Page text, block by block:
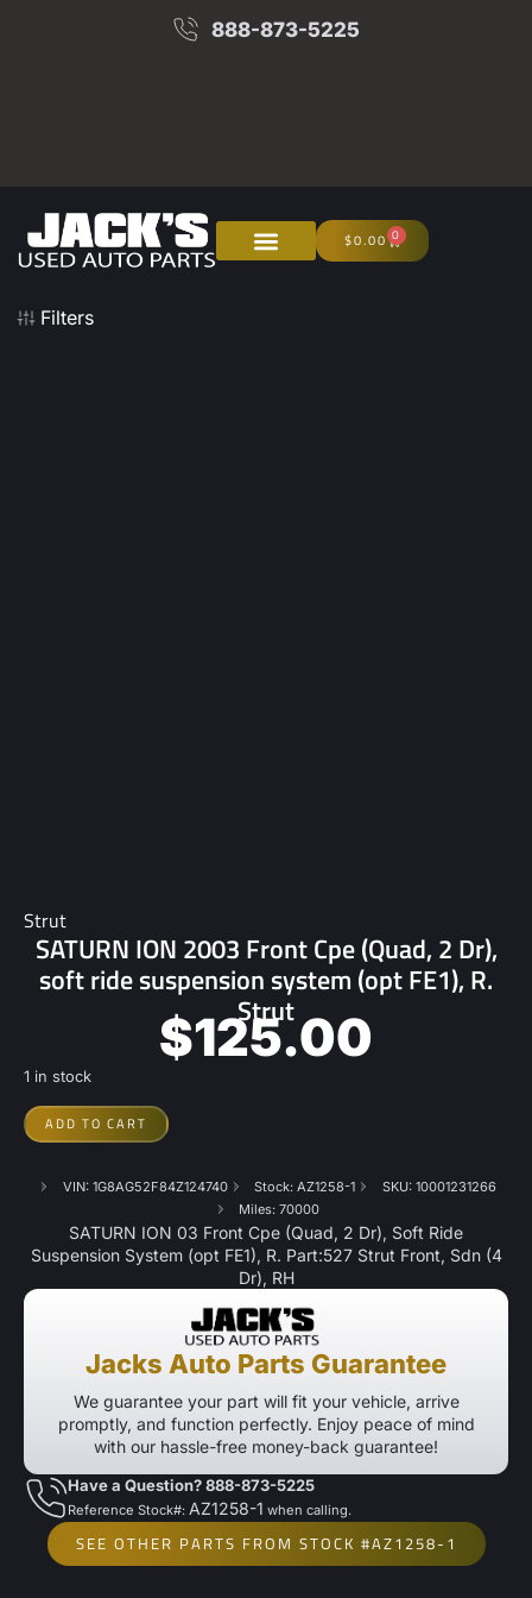
888-873-5225
$0.00 0
Filters
Strut
SATURN ION 2003 Front Cpe (Quad, 2 Dr),
soft ride suspension system (opt FE1), R.
Strut
$125.00
1 in stock
ADD TO CART
VIN: 1G8AG52F84Z124740 Stock: AZ1258-1
SKU: 10001231266
Miles: 70000
SATURN ION 03 Front Cpe (Quad, 2 Dr), Soft Ride
Suspension System (opt FE1), R. Part:527 Strut Front, Sdn (4
Dr), RH
Jacks Auto Parts Guarantee
We guarantee your part will fit your vehicle, arrive
promptly, and function perfectly. Enjoy peace of mind
with our hassle-free money-back guarantee!
Have a Question? 888-873-5225
Reference Stock#: AZ1258-1 when calling.
SEE OTHER PARTS FROM STOCK #AZ1258-1